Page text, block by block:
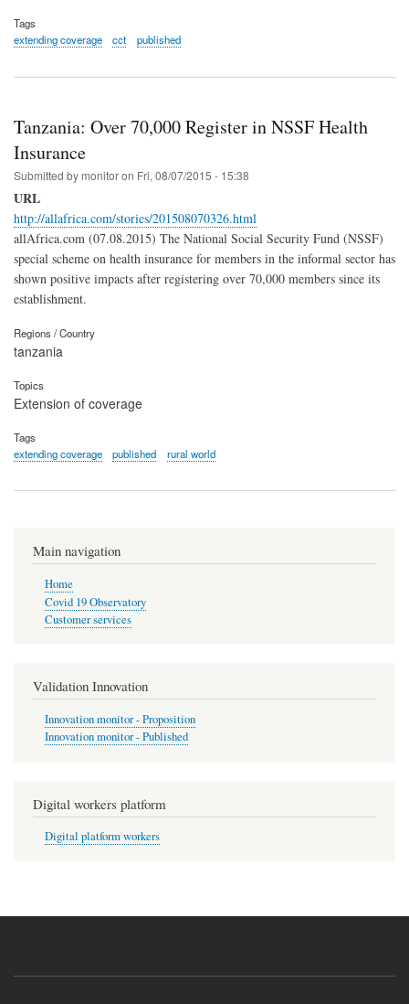
Tags
extending coverage
cct published
Tanzania: Over 70,000 Register in NSSF Health
Insurance
Submitted by monitoron Fri, 08/07/2015 - 15:38
URL
http://allafrica.com/stories/201508070326.html
allAfrica.com (07.08.2015) The National Social Security Fund (NSSF)
special scheme on health insurance for members in the informal sector has
shown positive impacts after registering over 70,000 members since its
establishment.
Regions / Country
tanzania
Topics
Extension of coverage
Tags
extending coverage
published rural world
Main navigation
Home
Covid 19 Observatory
Customer services
Validation Innovation
Innovation monitor - Proposition
Innovation monitor - Published
Digital workers platform
Digital platform workers